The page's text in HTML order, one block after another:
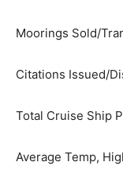
Moorings Sold/
Citations Issued/
Total Cruise Ship
Average Temp,